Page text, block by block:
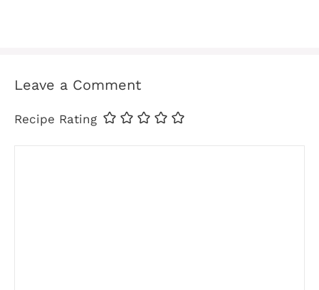
Leave a Comment
Recipe Rating